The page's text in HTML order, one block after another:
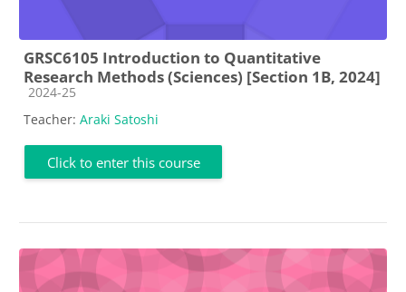
GRSC6105 Introduction to Quantitative
Research Methods (Sciences) [Section 1B, 2024]
Course category
2024-25
Teacher: Araki Satoshi
Click to enter this course